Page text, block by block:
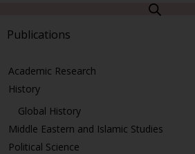
Publications
Academic Research
History
Global History
Middle Eastern and Islamic Studies
Political Science